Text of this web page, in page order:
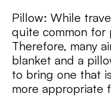
Pillow: While
quite common for
Therefore, many
blanket and a
to bring one that
more appropriate